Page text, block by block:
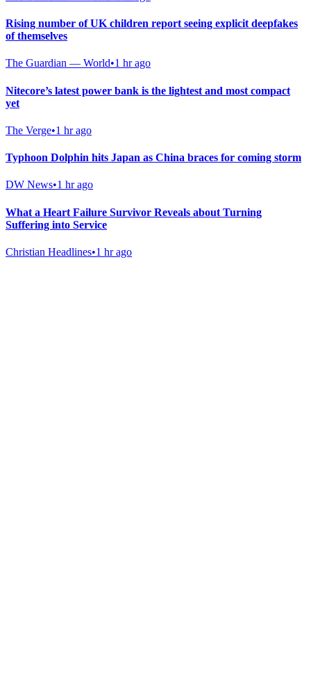
Rising number of UK children report seeing explicit deepfakes
of themselves
The Guardian — World•1 hr ago
Nitecore’s latest power bank is the lightest and most compact
yet
The Verge•1 hr ago
Typhoon Dolphin hits Japan as China braces for coming storm
DW News•1 hr ago
What a Heart Failure Survivor Reveals about Turning
Suffering into Service
Christian Headlines•1 hr ago